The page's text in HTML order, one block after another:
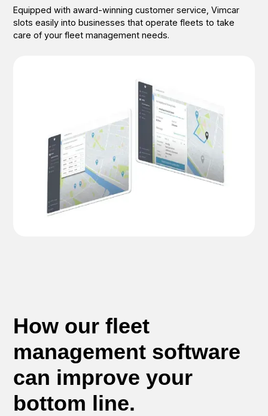
Equipped with award-winning customer service, Vimcar
slots easily into businesses that operate fleets to take
care of your fleet management needs.
How our fleet
management software
can improve your
bottom line.